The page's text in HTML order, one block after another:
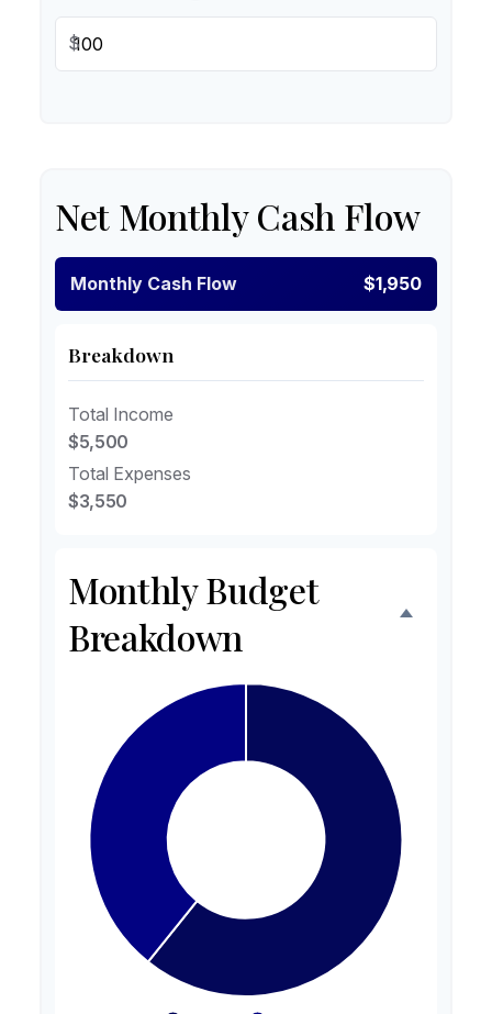
$
Net Monthly Cash Flow
Monthly Cash Flow $1,950
Breakdown
Total Income
$5,500
Total Expenses
$3,550
Monthly Budget
Breakdown